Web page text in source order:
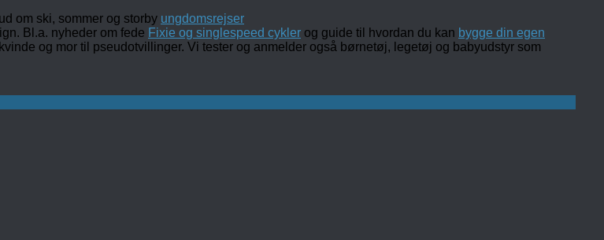
om ski, sommer og storby ungdomsrejser
Bl.a. nyheder om fede Fixie og singlespeed cykler og guide til hvordan du kan bygge din egen
og mor til pseudotvillinger. Vi tester og anmelder også børnetøj, legetøj og babyudstyr som